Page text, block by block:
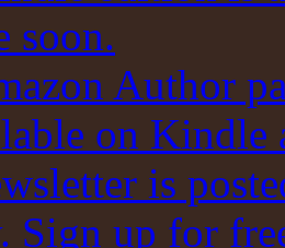
soon.
Author
on Kindle
is
Sign up for